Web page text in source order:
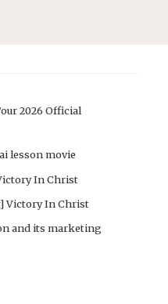
2026 Official
lesson movie
In Christ
Victory In Christ
and its marketing